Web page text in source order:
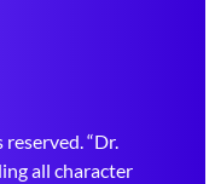
“Dr.
all character